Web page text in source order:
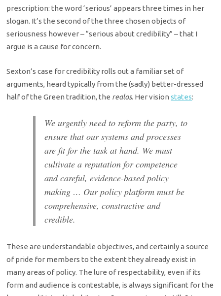
prescription: the word ‘serious’ appears three times in her
slogan. It’s the second of the three chosen objects of
seriousness however – “serious about credibility” – that I
argue is a cause for concern.
Sexton’s case for credibility rolls out a familiar set of
arguments, heard typically from the (sadly) better-dressed
half of the Green tradition, the realos. Her visionstates:
We urgently need to reform the party, to
ensure that our systems and processes
are fit for the task at hand. We must
cultivate a reputation for competence
and careful, evidence-based policy
making … Our policy platform must be
comprehensive, constructive and
credible.
These are understandable objectives, and certainly a source
of pride for members to the extent they already exist in
many areas of policy. The lure of respectability, even if its
form and audience is contestable, is always significant for the